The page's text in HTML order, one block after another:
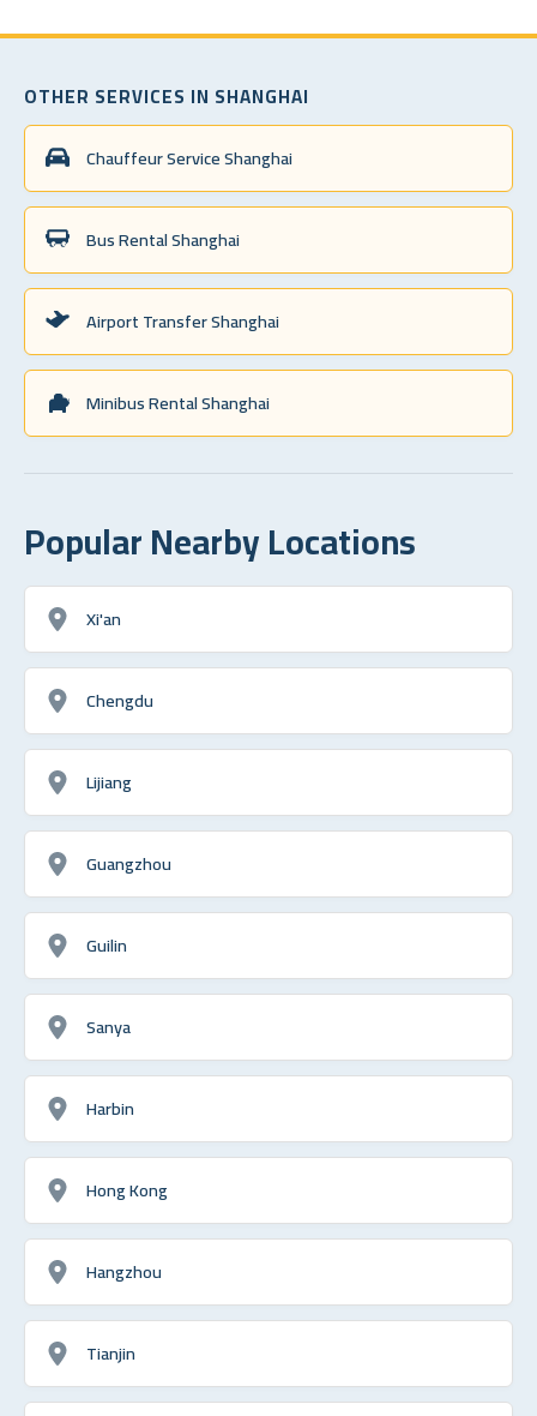
OTHER SERVICES IN SHANGHAI
Chauffeur Service Shanghai
Bus Rental Shanghai
Airport Transfer Shanghai
Minibus Rental Shanghai
Popular Nearby Locations
Xi'an
Chengdu
Lijiang
Guangzhou
Guilin
Sanya
Harbin
Hong Kong
Hangzhou
Tianjin